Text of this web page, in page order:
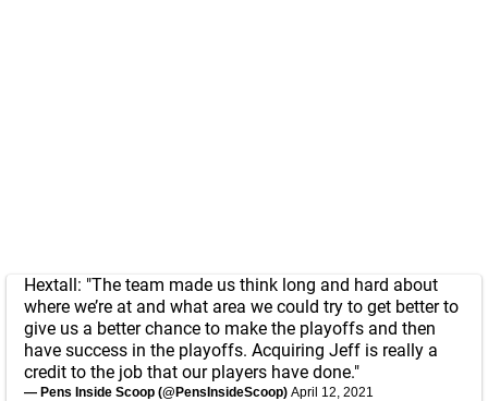
Hextall: "The team made us think long and hard about
where we’re at and what area we could try to get better to
give us a better chance to make the playoffs and then
have success in the playoffs. Acquiring Jeff is really a
credit to the job that our players have done."
— Pens Inside Scoop (@PensInsideScoop) April 12, 2021